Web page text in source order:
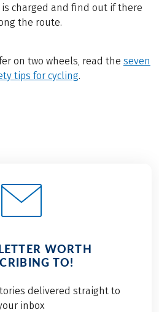
charged and find out if there
the route.
on two wheels, read the seven
tips for cycling.
WORTH
TO!
delivered straight to
inbox